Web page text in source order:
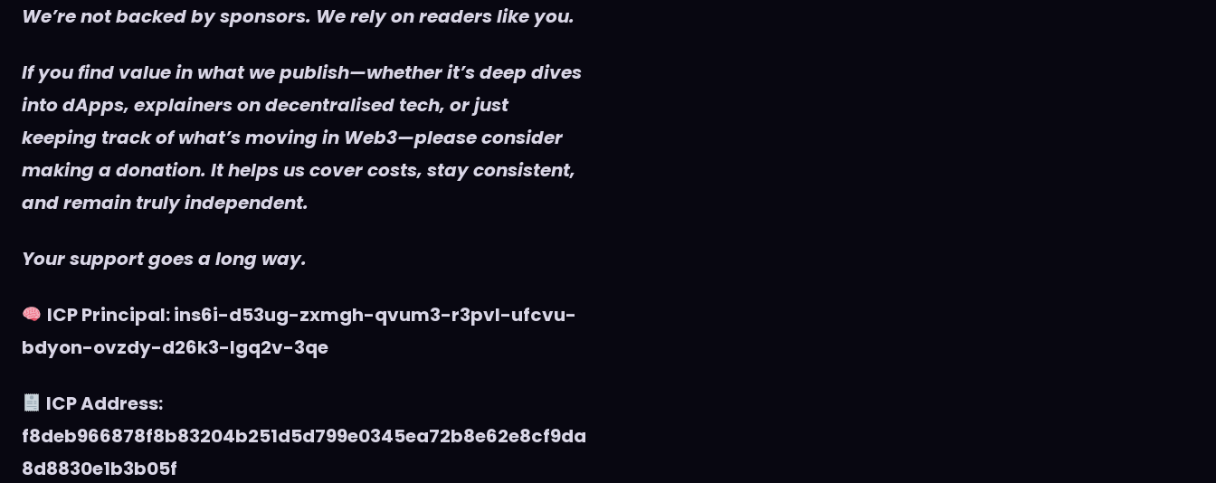
We’re not backed by sponsors. We rely on readers like you.
If you find value in what we publish—whether it’s deep dives
into dApps, explainers on decentralised tech, or just
keeping track of what’s moving in Web3—please consider
making a donation. It helps us cover costs, stay consistent,
and remain truly independent.
Your support goes a long way.
ICP Principal: ins6i-d53ug-zxmgh-qvum3-r3pvl-ufcvu-
bdyon-ovzdy-d26k3-lgq2v-3qe
ICP Address:
f8deb966878f8b83204b251d5d799e0345ea72b8e62e8cf9da
8d8830e1b3b05f